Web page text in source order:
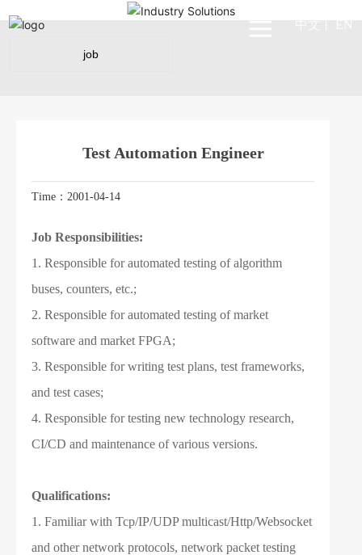
job
Test Automation Engineer
Time：2001-04-14
Job Responsibilities:
1. Responsible for automated testing of algorithm
buses, counters, etc.;
2. Responsible for automated testing of market
software and market FPGA;
3. Responsible for writing test plans, test frameworks,
and test cases;
4. Responsible for testing new technology research,
CI/CD and maintenance of various versions.
Qualifications:
1. Familiar with Tcp/IP/UDP multicast/Http/Websocket
and other network protocols, network packet testing